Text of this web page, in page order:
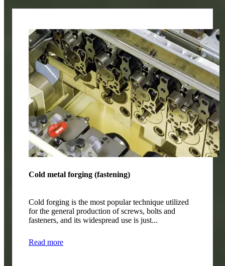
Cold metal forging (fastening)
Cold forging is the most popular technique utilized
for the general production of screws, bolts and
fasteners, and its widespread use is just...
Read more